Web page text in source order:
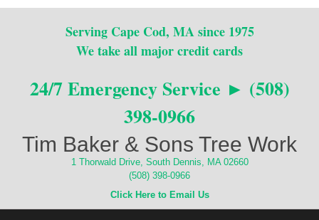
Serving Cape Cod, MA since 1975
We take all major credit cards
24/7 Emergency Service ► (508)
398-0966
Tim Baker & Sons Tree Work
1 Thorwald Drive, South Dennis, MA 02660
(508) 398-0966
Click Here to Email Us